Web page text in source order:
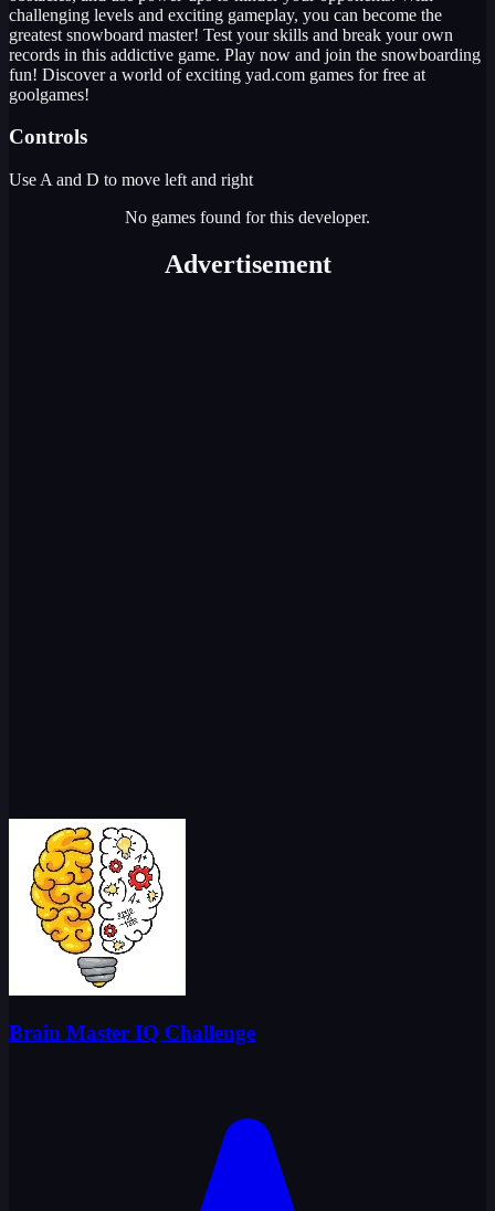
challenging levels and exciting gameplay, you can become the
greatest snowboard master! Test your skills and break your own
records in this addictive game. Play now and join the snowboarding
fun! Discover a world of exciting yad.com games for free at
goolgames!
Controls
Use A and D to move left and right
No games found for this developer.
Advertisement
Brain Master IQ Challenge